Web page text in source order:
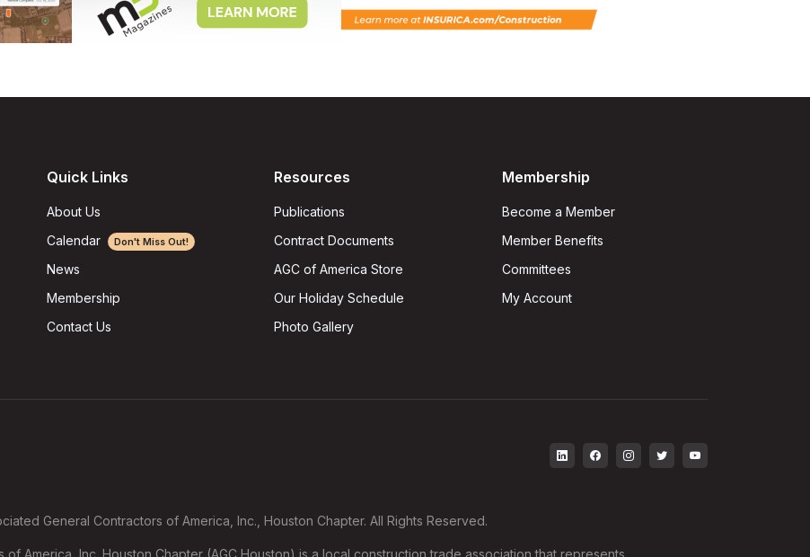
Quick Links
About Us
Calendar
Don't Miss Out!
News
Membership
Contact Us
Resources
Publications
Contract Documents
AGC of America Store
Our Holiday Schedule
Photo Gallery
Membership
Become a Member
Member Benefits
Committees
My Account
General Contractors of America, Inc., Houston Chapter. All Rights Reserved.